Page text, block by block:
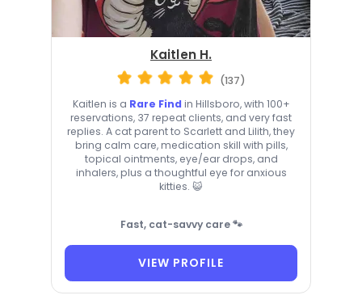
Kaitlen H.
(137)
Kaitlen is a Rare Find in Hillsboro, with 100+
reservations, 37 repeat clients, and very fast
replies. A cat parent to Scarlett and Lilith, they
bring calm care, medication skill with pills,
topical ointments, eye/ear drops, and
inhalers, plus a thoughtful eye for anxious
kitties. 😺
Fast, cat-savvy care 🐾
VIEW PROFILE